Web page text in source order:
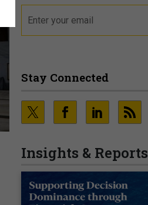
Stay Connected
Insights & Reports